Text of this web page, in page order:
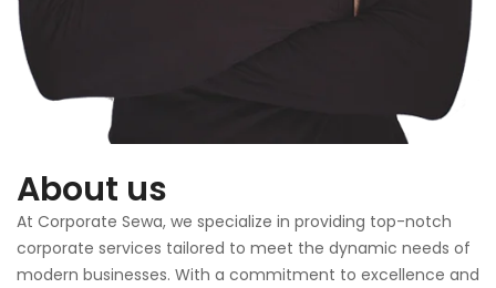
About us
At Corporate Sewa, we specialize in providing top-notch
corporate services tailored to meet the dynamic needs of
modern businesses. With a commitment to excellence and